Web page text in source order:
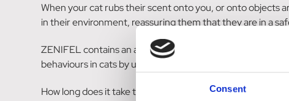
Consent
When your cat rubs their scent onto you, or onto objects
in their environment, reassuring them that they are in a
ZENIFEL contains an artificial form of feline facial
behaviours in cats by up to 80%. Don't worry though,
How long does it take to work?